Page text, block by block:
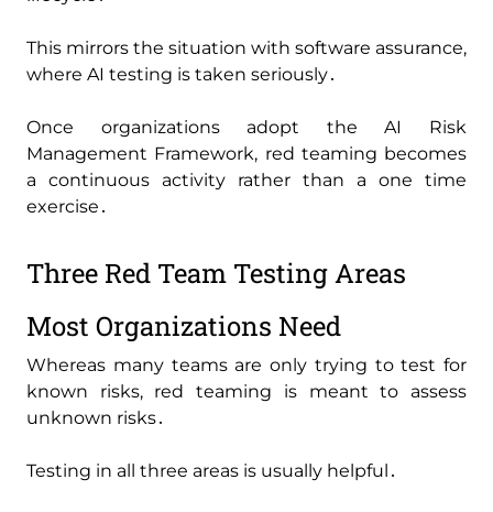
This mirrors the situation with software assurance‚
where AI testing is taken seriously․
Once organizations adopt the AI Risk
Management Framework‚ red teaming becomes
a continuous activity rather than a one time
exercise․
Three Red Team Testing Areas
Most Organizations Need
Whereas many teams are only trying to test for
known risks‚ red teaming is meant to assess
unknown risks․
Testing in all three areas is usually helpful․